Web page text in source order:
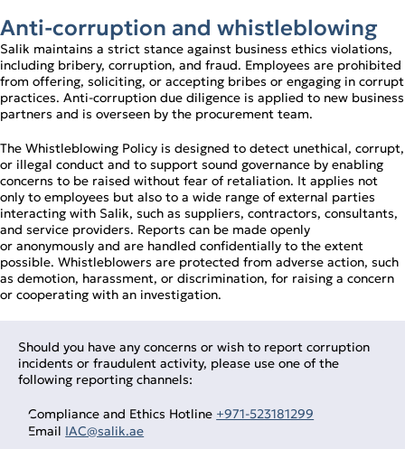
Anti‑corruption and whistleblowing
Salik maintains a strict stance against business ethics violations,
including bribery, corruption, and fraud. Employees are prohibited
from offering, soliciting, or accepting bribes or engaging in corrupt
practices. Anti‑corruption due diligence is applied to new business
partners and is overseen by the procurement team.
The Whistleblowing Policy is designed to detect unethical, corrupt,
or illegal conduct and to support sound governance by enabling
concerns to be raised without fear of retaliation. It applies not
only to employees but also to a wide range of external parties
interacting with Salik, such as suppliers, contractors, consultants,
and service providers. Reports can be made openly
or anonymously and are handled confidentially to the extent
possible. Whistleblowers are protected from adverse action, such
as demotion, harassment, or discrimination, for raising a concern
or cooperating with an investigation.
Should you have any concerns or wish to report corruption
incidents or fraudulent activity, please use one of the
following reporting channels:
Compliance and Ethics Hotline +971‑523181299
Email IAC@salik.ae